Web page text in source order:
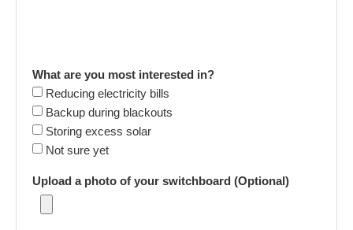
What are you most interested in?
Reducing electricity bills
Backup during blackouts
Storing excess solar
Not sure yet
Upload a photo of your switchboard (Optional)